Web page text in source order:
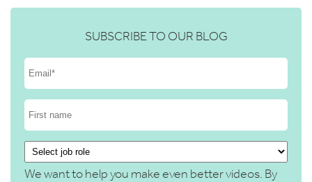
SUBSCRIBE TO OUR BLOG
We want to help you make even better videos. By